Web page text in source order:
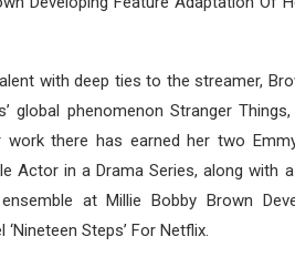
with deep ties to the streamer,
global phenomenon Stranger
work there has earned her two
Actor in a Drama Series, along with
at Millie Bobby Brown
Steps’ For Netflix.